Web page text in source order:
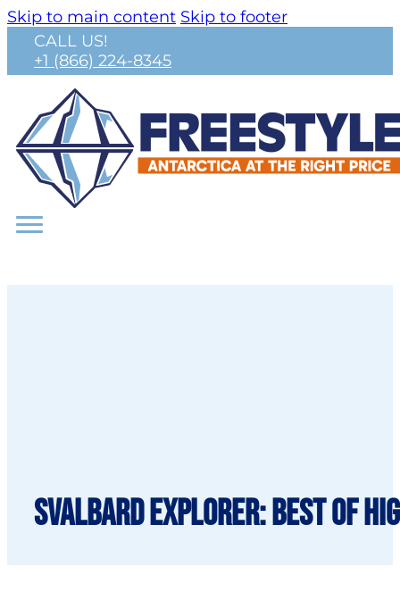
Skip to main content Skip to footer
CALL US!
+1 (866) 224-8345
Svalbard Explorer: Best of